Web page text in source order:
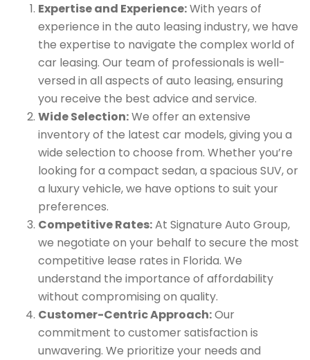
Expertise and Experience:With years of
experience in the auto leasing industry, we have
the expertise to navigate the complex world of
car leasing. Our team of professionals is well-
versed in all aspects of auto leasing, ensuring
you receive the best advice and service.
Wide Selection:We offer an extensive
inventory of the latest car models, giving you a
wide selection to choose from. Whether you’re
looking for a compact sedan, a spacious SUV, or
a luxury vehicle, we have options to suit your
preferences.
Competitive Rates:At Signature Auto Group,
we negotiate on your behalf to secure the most
competitive lease rates in Florida. We
understand the importance of affordability
without compromising on quality.
Customer-Centric Approach:Our
commitment to customer satisfaction is
unwavering. We prioritize your needs and